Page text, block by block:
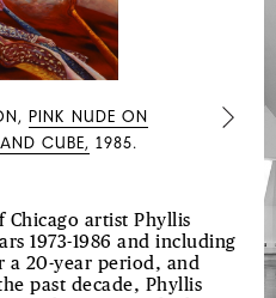
PINK NUDE ON
CUBE, 1985.
Next
artist Phyllis
1973-1986 and including
a 20-year period, and
past decade, Phyllis